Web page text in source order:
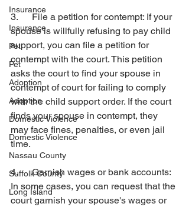
Insurance
Insurance
Pet
Pet
Adoption
Adoption
Domestic Violence
Domestic Violence
Nassau County
Suffolk County
Long Island
3.      File a petition for contempt: If your
spouse is willfully refusing to pay child
support, you can file a petition for
contempt with the court. This petition
asks the court to find your spouse in
contempt of court for failing to comply
with the child support order. If the court
finds your spouse in contempt, they
may face fines, penalties, or even jail
time.
4.      Garnish wages or bank accounts:
In some cases, you can request that the
court garnish your spouse's wages or